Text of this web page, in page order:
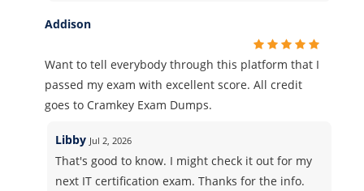
Addison
Want to tell everybody through this platform that I
passed my exam with excellent score. All credit
goes to Cramkey Exam Dumps.
Libby Jul 2, 2026
That's good to know. I might check it out for my
next IT certification exam. Thanks for the info.